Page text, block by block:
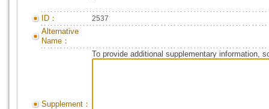
ID： 2537
Alternative
Name：
Supplement：
To provide additional supplementary information,